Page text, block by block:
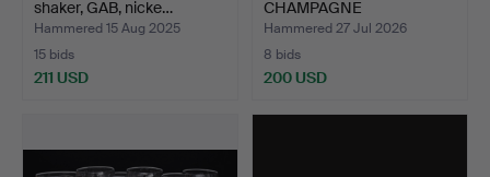
shaker, GAB, nicke…
Hammered 15 Aug 2025
15 bids
211 USD
CHAMPAGNE
GLASSES/CHAMPAGNE
FL…
Hammered 27 Jul 2026
8 bids
200 USD